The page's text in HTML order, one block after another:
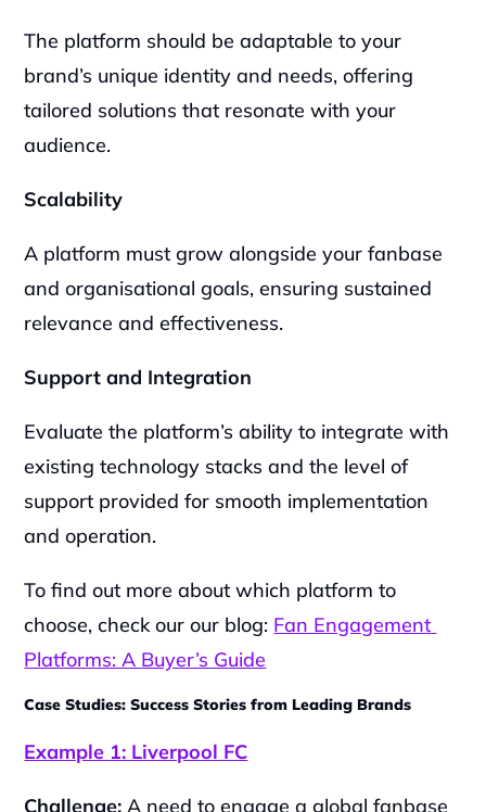
The platform should be adaptable to your
brand’s unique identity and needs, offering
tailored solutions that resonate with your
audience.
Scalability
A platform must grow alongside your fanbase
and organisational goals, ensuring sustained
relevance and effectiveness.
Support and Integration
Evaluate the platform’s ability to integrate with
existing technology stacks and the level of
support provided for smooth implementation
and operation.
To find out more about which platform to
choose, check our our blog: Fan Engagement
Platforms: A Buyer’s Guide
Case Studies: Success Stories from Leading Brands
Example 1: Liverpool FC
Challenge: A need to engage a global fanbase